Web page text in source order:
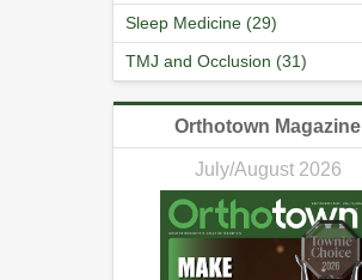
Sleep Medicine (29)
TMJ and Occlusion (31)
Orthotown Magazine
July/August 2026